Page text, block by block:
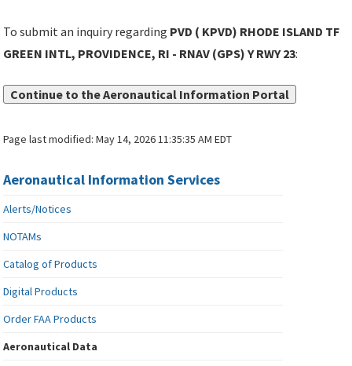
To submit an inquiry regarding PVD ( KPVD) RHODE ISLAND TF
GREEN INTL, PROVIDENCE, RI - RNAV (GPS) Y RWY 23:
Continue to the Aeronautical Information Portal
Page last modified:May 14, 2026 11:35:35 AM EDT
Aeronautical Information Services
Alerts/Notices
NOTAMs
Catalog of Products
Digital Products
Order FAA Products
Aeronautical Data